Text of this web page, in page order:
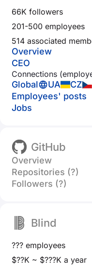
66K followers
201-500 employees
514 associated
Overview
CEO
Connections
Global UA CZ
Employees' posts
Jobs
GitHub
Overview
Repositories (?)
Followers (?)
Blind
??? employees
$??K ~ $???K a year